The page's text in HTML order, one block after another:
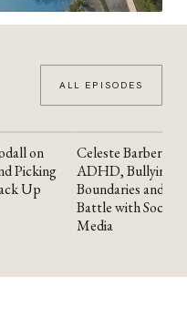
ALL EPISODES
on
Picking
Up
YOUTUBE
Celeste Barber on
ADHD, Bullying,
Boundaries and the
Battle with Social
Media